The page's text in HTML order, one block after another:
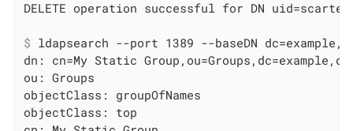
$ ldapsearch --port 1389 --baseDN
dn: cn=My Static
ou: Groups
objectClass: groupOfNames
objectClass: top